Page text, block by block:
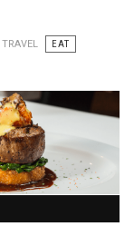
TRAVEL
EAT